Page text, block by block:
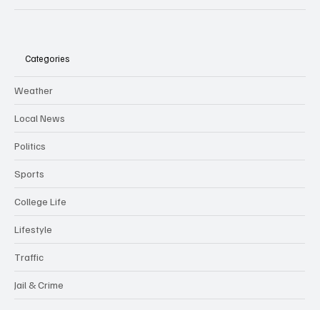
Categories
Weather
Local News
Politics
Sports
College Life
Lifestyle
Traffic
Jail & Crime